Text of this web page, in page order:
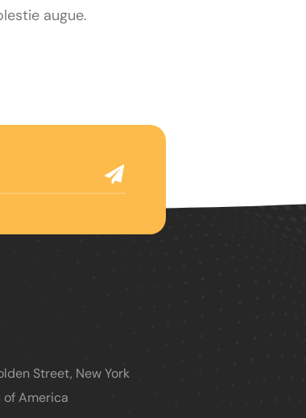
augue.
Street, New York
of America